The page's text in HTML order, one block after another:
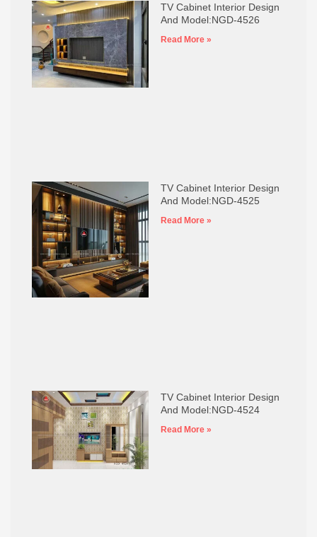
TV Cabinet Interior Design
And Model:NGD-4526
Read More »
TV Cabinet Interior Design
And Model:NGD-4525
Read More »
TV Cabinet Interior Design
And Model:NGD-4524
Read More »